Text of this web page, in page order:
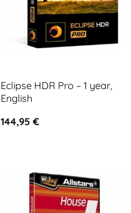
Eclipse HDR Pro – 1 year,
English
144,95 €